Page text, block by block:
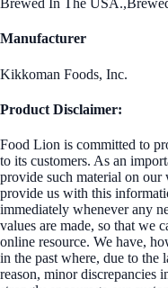
Brewed In The
Manufacturer
Kikkoman Foods, Inc.
Product Disclaimer:
Food Lion is committed to
to its customers. As an
provide such material on our
provide us with this
immediately whenever any
values are made, so that we
online resource. We have,
in the past where, due to the
reason, minor discrepancies